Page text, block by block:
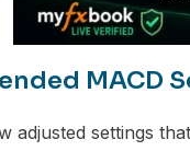
MACD
adjusted settings